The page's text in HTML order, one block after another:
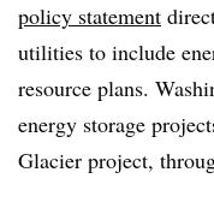
policy statement
utilities to include
resource plans.
energy storage
Glacier project,